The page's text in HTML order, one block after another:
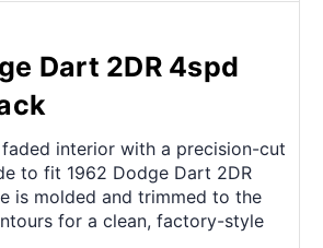
Dart 2DR 4spd
faded interior with a precision-cut
to fit 1962 Dodge Dart 2DR
is molded and trimmed to the
for a clean, factory-style